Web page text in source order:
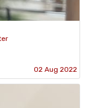
02 Aug 2022